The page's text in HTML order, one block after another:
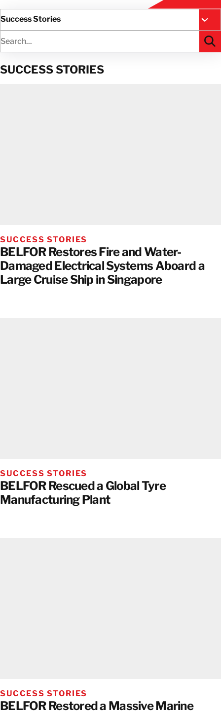
All
Success Stories
SUCCESS STORIES
SUCCESS STORIES
BELFOR Restores Fire and Water-
Damaged Electrical Systems Aboard a
Large Cruise Ship in Singapore
SUCCESS STORIES
BELFOR Rescued a Global Tyre
Manufacturing Plant
SUCCESS STORIES
BELFOR Restored a Massive Marine